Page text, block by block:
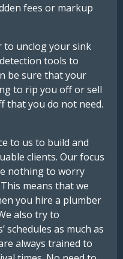
fees or markup
to unclogyoursink
detection tools to
be sure that your
to rip you off or sell
that you do not need.
to us to build and
clients. Our focus
nothing to worry
means that we
you hire a plumber
also tryto
schedules as much as
always trained to